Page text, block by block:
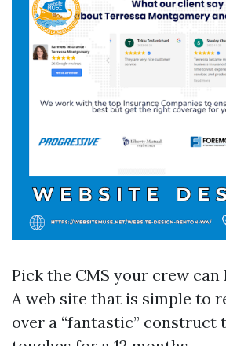
Pick the CMS your crew
A web site that is simple to
over a “fantastic” construct